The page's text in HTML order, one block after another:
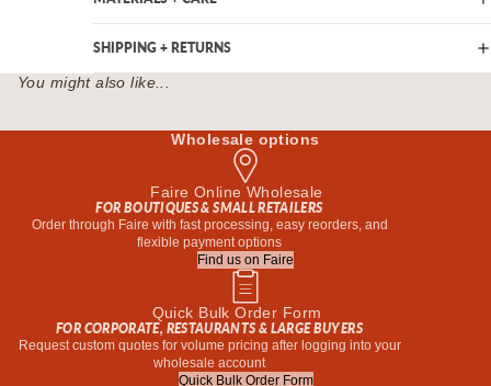
SHIPPING + RETURNS
You might also like...
Wholesale options
Faire Online Wholesale
FOR BOUTIQUES & SMALL RETAILERS
Order through Faire with fast processing, easy reorders, and
flexible payment options
Find us on Faire
Quick Bulk Order Form
FOR CORPORATE, RESTAURANTS & LARGE BUYERS
Request custom quotes for volume pricing after logging into your
wholesale account
Quick Bulk Order Form